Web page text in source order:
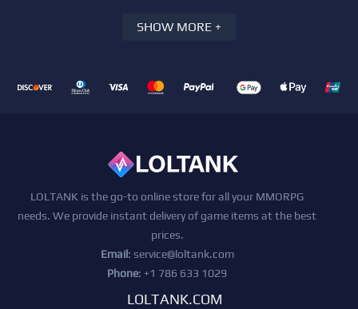
SHOW MORE +
LOLTANK is the go-to online store for all your MMORPG
needs. We provide instant delivery of game items at the best
prices.
Email: service@loltank.com
Phone: +1 786 633 1029
LOLTANK.COM